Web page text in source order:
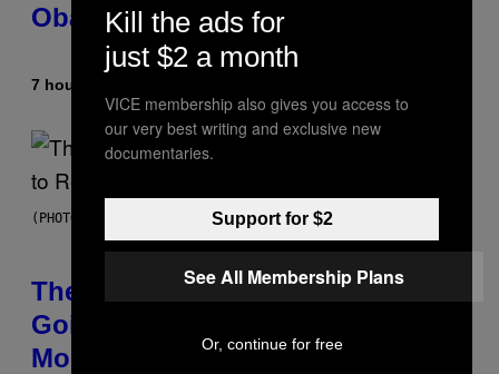
Obama?
7 hours ago
(PHOTO BY PEDRO BECERRA/GETTY IMAGES FOR LIVE NATION)
The Weeknd Says He’s No Longer
Going To Retire His Iconic
Moniker
Kill the ads for
just $2 a month
VICE membership also gives you access to
our very best writing and exclusive new
documentaries.
Support for $2
See All Membership Plans
Or, continue for free